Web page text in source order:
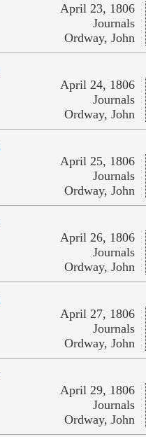
April 23, 1806
Journals
Ordway, John
April 24, 1806
Journals
Ordway, John
April 25, 1806
Journals
Ordway, John
April 26, 1806
Journals
Ordway, John
April 27, 1806
Journals
Ordway, John
April 29, 1806
Journals
Ordway, John